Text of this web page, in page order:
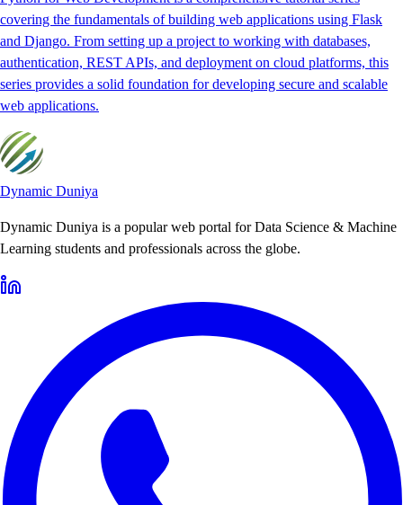
covering the fundamentals of building web applications using Flask
and Django. From setting up a project to working with databases,
authentication, REST APIs, and deployment on cloud platforms, this
series provides a solid foundation for developing secure and scalable
web applications.
Dynamic Duniya
Dynamic Duniya is a popular web portal for Data Science & Machine
Learning students and professionals across the globe.